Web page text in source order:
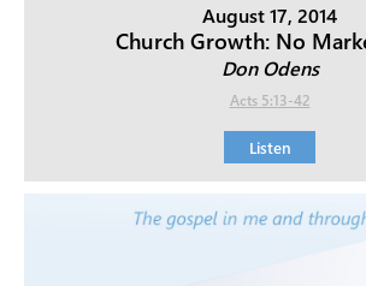
August 17, 2014
Church Growth: No
Don Odens
Acts 5:13-42
Listen